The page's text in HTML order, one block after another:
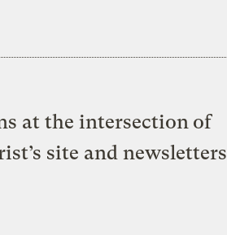
at the intersection of
site and newsletters